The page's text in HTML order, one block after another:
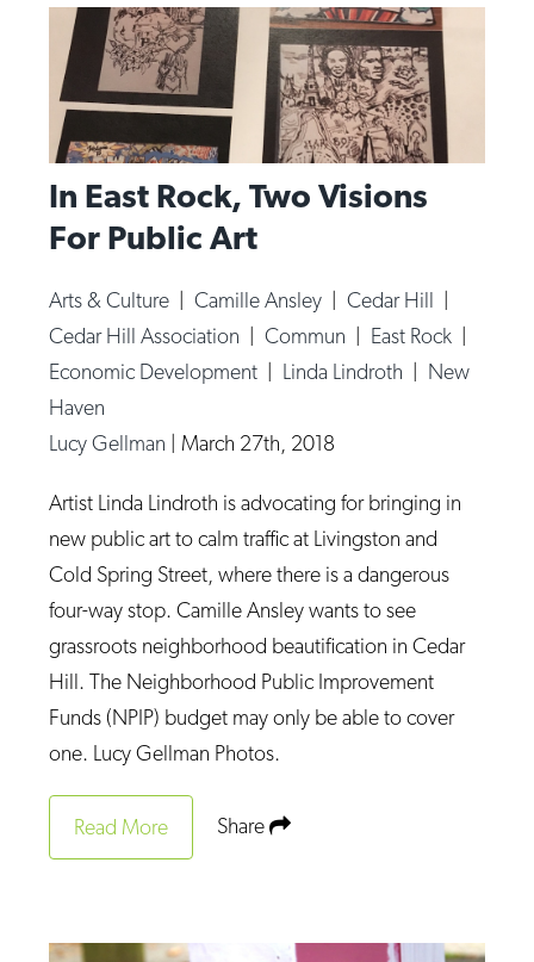
Politics
Public art
Queen Of The Week
Radio & Audio
Religion & Spirituality
Theater
Youth Arts Journalism Initiative
In East Rock, Two Visions
For Public Art
Arts & Culture |Camille Ansley |Cedar Hill
Cedar Hill Association
|Commun East Rock
Economic Development
Linda Lindroth
New
Haven
Lucy Gellman
March 27th, 2018
Artist Linda Lindroth is advocating for bringing in
new public art to calm traffic at Livingston and
Cold Spring Street, where there is a dangerous
four-way stop. Camille Ansley wants to see
grassroots neighborhood beautification in Cedar
Hill. The Neighborhood Public Improvement
Funds (NPIP) budget may only be able to cover
one. Lucy Gellman Photos.
Read More Share